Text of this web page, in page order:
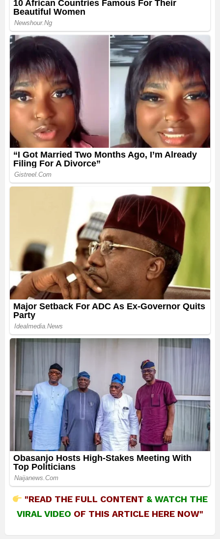
"READ THE FULL CONTENT &WATCH THE
VIRAL VIDEO OF THIS ARTICLE HERE NOW"